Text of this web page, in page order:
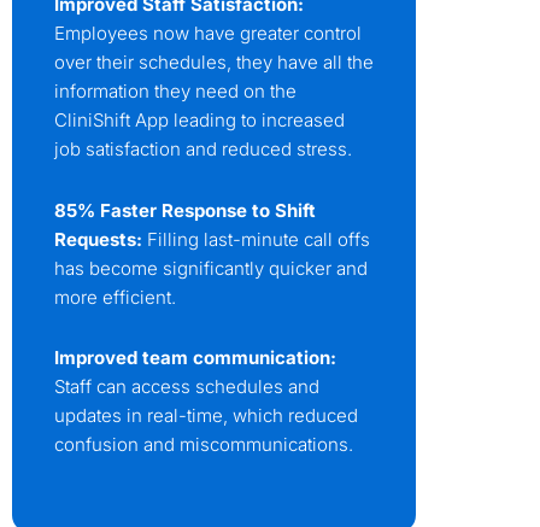
Improved Staff Satisfaction:
Employees now have greater control
over their schedules, they have all the
information they need on the
CliniShift App leading to increased
job satisfaction and reduced stress.
85% Faster Response to Shift
Requests: Filling last-minute call offs
has become significantly quicker and
more efficient.
Improved team communication:
Staff can access schedules and
updates in real-time, which reduced
confusion and miscommunications.